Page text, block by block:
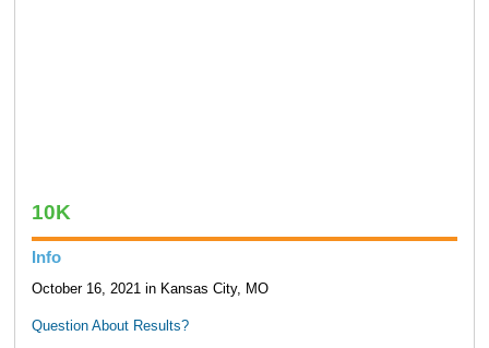
10K
Info
October 16, 2021 in Kansas City, MO
Question About Results?